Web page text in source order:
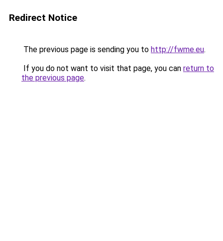
Redirect Notice
The previous page is sending you to http://fwme.eu.
If you do not want to visit that page, you can return to
the previous page.